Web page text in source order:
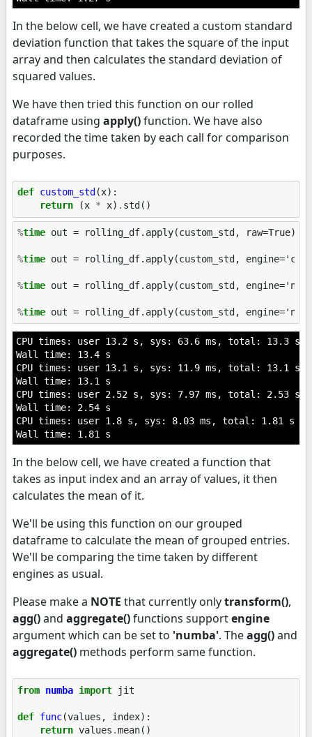
In the below cell, we have created a custom standard
deviation function that takes the square of the input
array and then calculates the standard deviation of
squared values.
We have then tried this function on our rolled
dataframe using apply()function. We have also
recorded the time taken by each call for comparison
purposes.
def custom_std (x):
return
(x * x) . std ()
%time out = rolling_df.apply(custom_std, raw=True)
%time out = rolling_df.apply(custom_std,
%time out = rolling_df.apply(custom_std,
%time
CPU times: user 13.2 s, sys: 63.6 ms, total: 13.3 s
Wall time: 13.4 s
CPU times: user 13.1 s, sys: 11.9 ms, total: 13.1 s
Wall time: 13.1 s
CPU times: user 2.52 s, sys: 7.97 ms, total: 2.53 s
Wall time: 2.54 s
CPU times: user 1.8 s, sys: 8.03 ms, total: 1.81 s
In the below cell, we have created a function that
takes as input index and an array of values, it then
calculates the mean of it.
We'll be using this function on our grouped
dataframe to calculate the mean of grouped entries.
We'll be comparing the time taken by different
engines as usual.
Please make a NOTE that currently onlytransform(),
agg()and aggregate()functions supportengine
argument which can be set to 'numba'. Theagg()and
aggregate() methods perform same function.
from numba import jit
def func(values , index):
return values .mean()